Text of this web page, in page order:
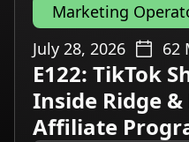
Marketing
July 28, 2026
62
E122: TikTok
Inside Ridge &
Affiliate